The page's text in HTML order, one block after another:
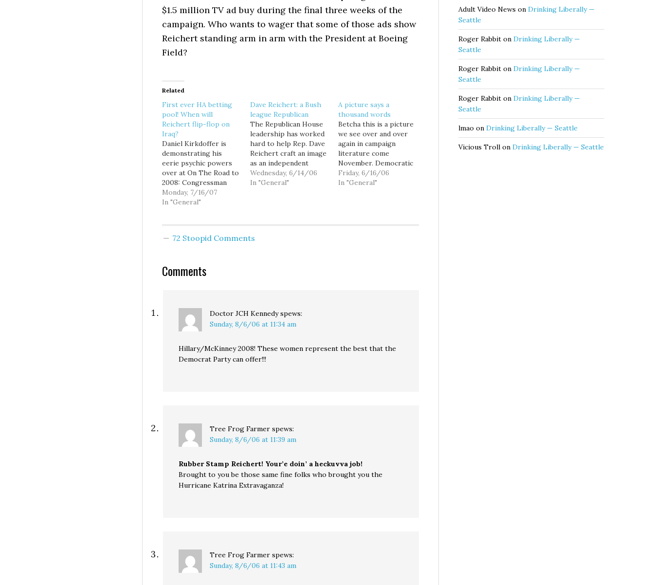
$1.5 million TV ad buy during the final three weeks of the
campaign. Who wants to wager that some of those ads show
Reichert standing arm in arm with the President at Boeing
Field?
Related
First ever HA betting
pool! When will
Reichert flip-flop on
Iraq?
Daniel Kirkdoffer is
demonstrating his
eerie psychic powers
over at On The Road to
2008: Congressman
Reichert has a tendency
to flip. Sometimes he'll
time it is being
on stem…
Monday, 7/16/07
In "General"
Dave Reichert: a Bush
league Republican
The Republican House
leadership has worked
hard to help Rep. Dave
Reichert craft an image
as an independent
moderate... an image he
needs to maintain if
8th Congressional
Wednesday, 6/14/06
In "General"
A picture says a
thousand words
Betcha this is a picture
we see over and over
again in campaign
literature come
November. Democratic
campaign literature
that is. "Everything I
Friday, 6/16/06
In "General"
72 Stoopid Comments
Comments
Doctor JCH Kennedy spews:
Sunday, 8/6/06 at 11:34 am
Hillary/McKinney 2008! These women represent the best that the
Democrat Party can offer!!!
Tree Frog Farmer spews:
Sunday, 8/6/06 at 11:39 am
Rubber Stamp Reichert! Your’e doin’ a heckuvva job!
Brought to you be those same fine folks who brought you the
Hurricane Katrina Extravaganza!
Tree Frog Farmer spews:
Sunday, 8/6/06 at 11:43 am
Adult Video News on Drinking Liberally —
Seattle
Roger Rabbit on Drinking Liberally —
Seattle
Roger Rabbit on Drinking Liberally —
Seattle
Roger Rabbit on Drinking Liberally —
Seattle
lmao on Drinking Liberally — Seattle
Vicious Troll on Drinking Liberally — Seattle